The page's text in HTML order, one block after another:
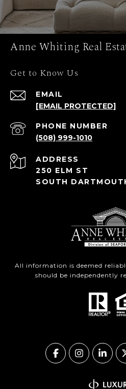
Anne Whiting Real
Get to Know Us
EMAIL
[EMAIL PROTECTED]
PHONE NUMBER
(508) 999-1010
ADDRESS
250 ELM ST
SOUTH
All information is deemed
should be independently